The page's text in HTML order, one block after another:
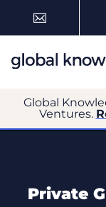
Global
Ventures.
Private